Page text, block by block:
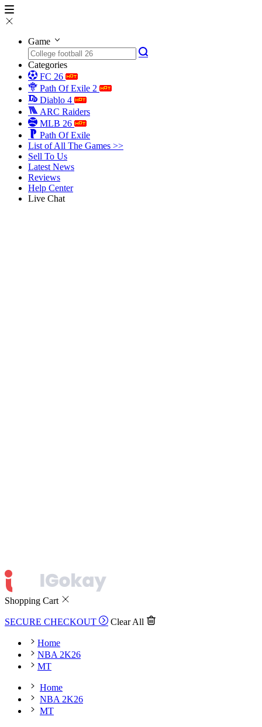
Game
Categories
FC 26
Path Of Exile 2
Diablo 4
ARC Raiders
MLB 26
Path Of Exile
List of All The Games >>
Sell To Us
Latest News
Reviews
Help Center
Live Chat
Shopping Cart
SECURE CHECKOUT Clear All
Home
NBA 2K26
MT
Home
NBA 2K26
MT